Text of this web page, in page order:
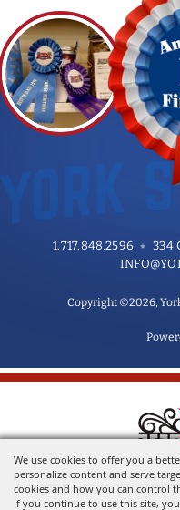
We use cookies to offer you a
personalize content and serve
cookies and how you can control
If you continue to use this site,
1.717.848.2596
334
Copyright ©2026,
Home of